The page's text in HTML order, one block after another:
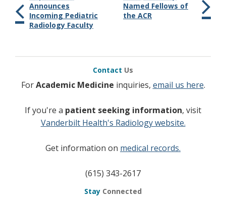
Announces
Incoming Pediatric
Radiology Faculty
Named Fellows of
the ACR
Contact Us
ForAcademic Medicine inquiries, email us here.
If you're a patient seeking information, visit
Vanderbilt Health's Radiology website.
Get information on medical records.
(615) 343-2617
Stay Connected